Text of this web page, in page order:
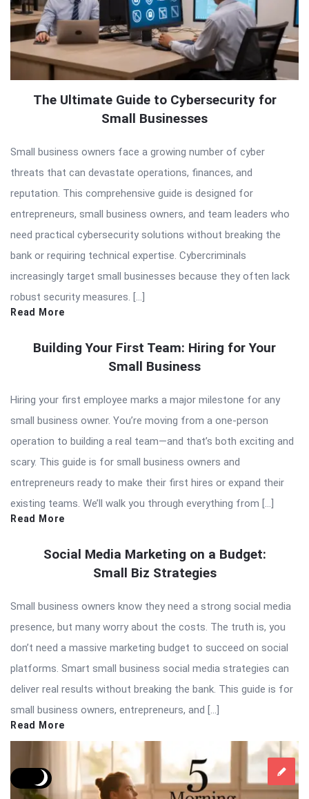
The Ultimate Guide to Cybersecurity for
Small Businesses
Small business owners face a growing number of cyber
threats that can devastate operations, finances, and
reputation. This comprehensive guide is designed for
entrepreneurs, small business owners, and team leaders who
need practical cybersecurity solutions without breaking the
bank or requiring technical expertise. Cybercriminals
increasingly target small businesses because they often lack
robust security measures. […]
Read More
Building Your First Team: Hiring for Your
Small Business
Hiring your first employee marks a major milestone for any
small business owner. You’re moving from a one-person
operation to building a real team—and that’s both exciting and
scary. This guide is for small business owners and
entrepreneurs ready to make their first hires or expand their
existing teams. We’ll walk you through everything from […]
Read More
Social Media Marketing on a Budget:
Small Biz Strategies
Small business owners know they need a strong social media
presence, but many worry about the costs. The truth is, you
don’t need a massive marketing budget to succeed on social
platforms. Smart small business social media strategies can
deliver real results without breaking the bank. This guide is for
small business owners, entrepreneurs, and […]
Read More